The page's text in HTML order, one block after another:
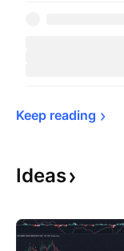
Keep reading
Ideas